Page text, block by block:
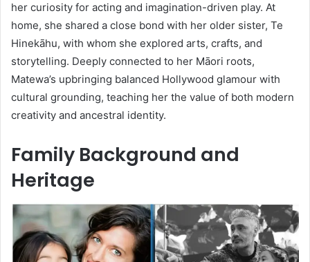
her curiosity for acting and imagination-driven play. At
home, she shared a close bond with her older sister, Te
Hinekāhu, with whom she explored arts, crafts, and
storytelling. Deeply connected to her Māori roots,
Matewa’s upbringing balanced Hollywood glamour with
cultural grounding, teaching her the value of both modern
creativity and ancestral identity.
Family Background and
Heritage